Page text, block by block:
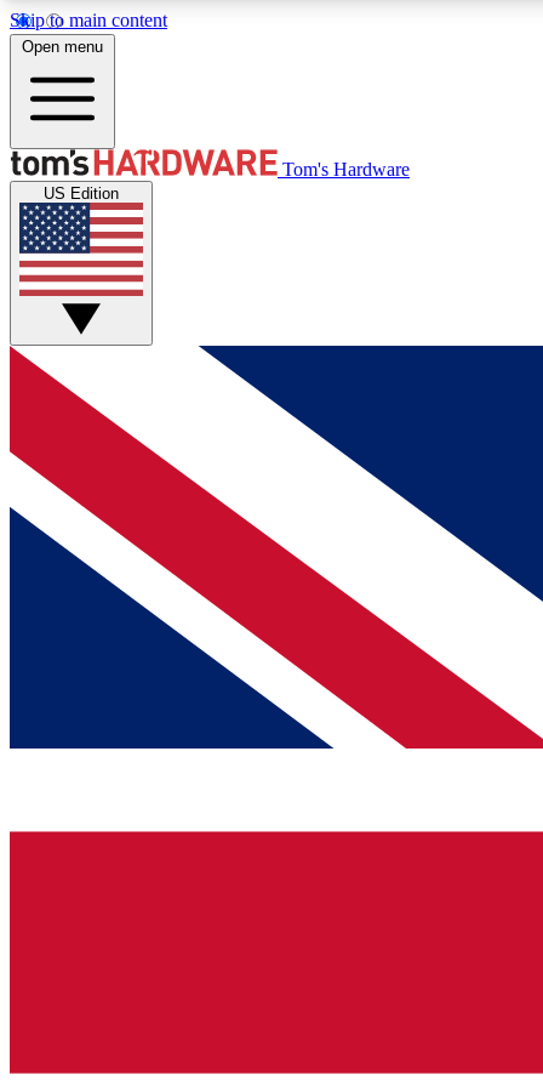
Skip to main content
MEMBER
Get started with free access to reviews, badges and
discussions.
BECOME A MEMBER
Open menu
Tom's Hardware
US Edition